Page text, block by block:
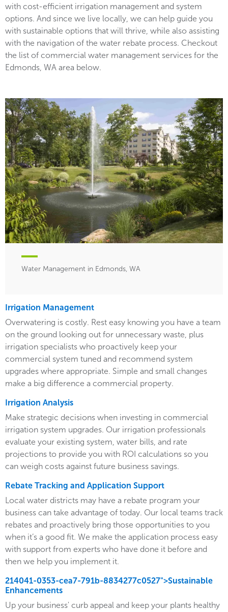
with cost-efficient irrigation management and system
options. And since we live locally, we can help guide you
with sustainable options that will thrive, while also assisting
with the navigation of the water rebate process. Checkout
the list of commercial water management services for the
Edmonds, WA area below.
Water Management in Edmonds, WA
Irrigation Management
Overwatering is costly. Rest easy knowing you have a team
on the ground looking out for unnecessary waste, plus
irrigation specialists who proactively keep your
commercial system tuned and recommend system
upgrades where appropriate. Simple and small changes
make a big difference a commercial property.
Irrigation Analysis
Make strategic decisions when investing in commercial
irrigation system upgrades. Our irrigation professionals
evaluate your existing system, water bills, and rate
projections to provide you with ROI calculations so you
can weigh costs against future business savings.
Rebate Tracking and Application Support
Local water districts may have a rebate program your
business can take advantage of today. Our local teams track
rebates and proactively bring those opportunities to you
when it’s a good fit. We make the application process easy
with support from experts who have done it before and
then we help you implement it.
214041-0353-cea7-791b-8834277c0527">Sustainable
Enhancements
Up your business' curb appeal and keep your plants healthy